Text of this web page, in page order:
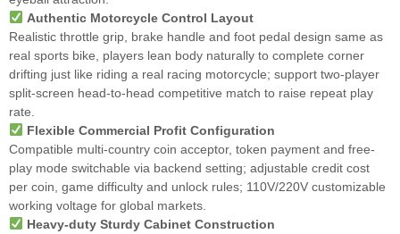
Authentic Motorcycle Control Layout
Realistic throttle grip, brake handle and foot pedal design same as
real sports bike, players lean body naturally to complete corner
drifting just like riding a real racing motorcycle; support two-player
split-screen head-to-head competitive match to raise repeat play
rate.
Flexible Commercial Profit Configuration
Compatible multi-country coin acceptor, token payment and free-
play mode switchable via backend setting; adjustable credit cost
per coin, game difficulty and unlock rules; 110V/220V customizable
working voltage for global markets.
Heavy-duty Sturdy Cabinet Construction